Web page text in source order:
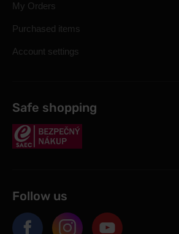
My Orders
Purchased items
Account settings
Safe shopping
Follow us